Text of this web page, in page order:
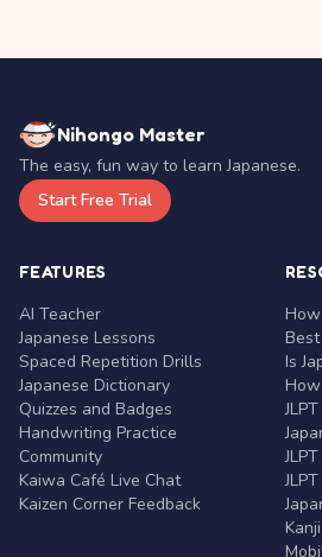
Nihongo Master
The easy, fun way to learn Japanese.
Start Free Trial
FEATURES
AI Teacher
Japanese Lessons
Spaced Repetition Drills
Japanese Dictionary
Quizzes and Badges
Handwriting Practice
Community
Kaiwa Café Live Chat
Kaizen Corner Feedback
Is